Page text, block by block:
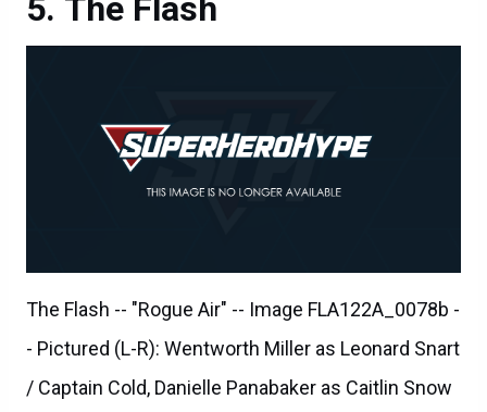
- Pictured (L-R): Wentworth Miller as Leonard Snart
/ Captain Cold, Danielle Panabaker as Caitlin Snow
and Jesse L. Martin as Detective Joe West --
Photo: Dean Buscher/The CW -- ÃÂ© 2015 The